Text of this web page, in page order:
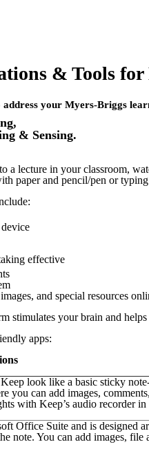
& Tools for
your Myers-Briggs
& Sensing.
a lecture in your classroom,
paper and pencil/pen or
effective
and special resources
stimulates your brain and
apps:
look like a basic sticky
you can add images,
with Keep’s audio recorder
Office Suite and is designed
note. You can add images, file